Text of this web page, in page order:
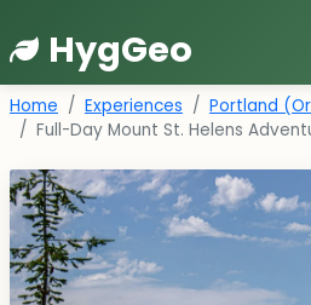
HygGeo
Home Experiences
Portland
Full-Day Mount St. Helens